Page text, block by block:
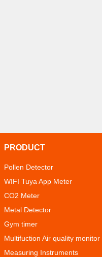
PRODUCT
Pollen Detector
WIFI Tuya App Meter
CO2 Meter
Metal Detector
Gym timer
Multifuction Air quality monitor
Measuring Instruments